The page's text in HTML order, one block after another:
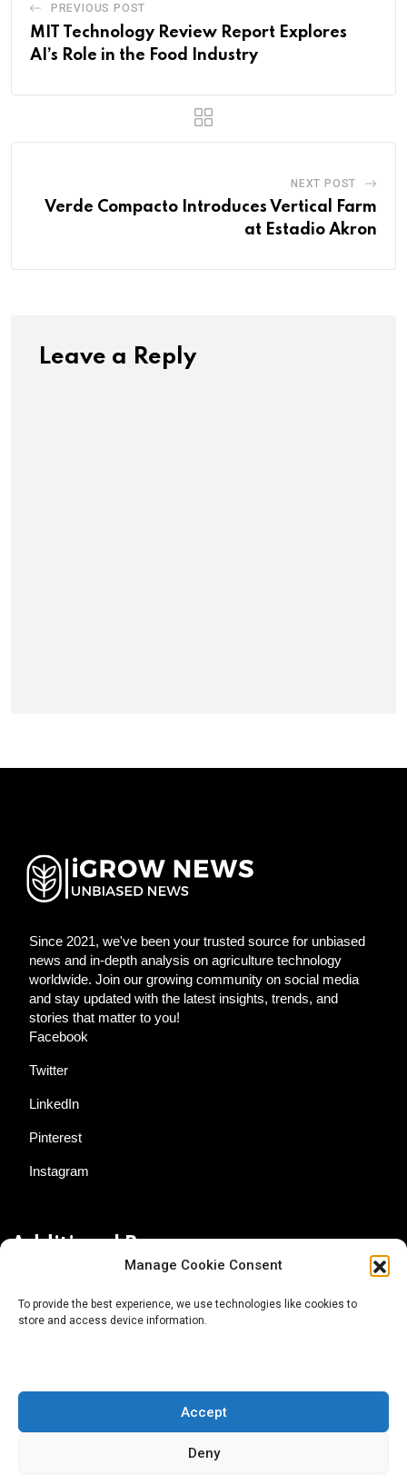
Manage Cookie Consent
To provide the best experience, we use technologies like cookies to
store and access device information.
Accept
Deny
PREVIOUS POST
MIT Technology Review Report Explores
AI’s Role in the Food Industry
NEXT POST
Verde Compacto Introduces Vertical Farm
at Estadio Akron
Leave a Reply
Since 2021, we've been your trusted source for unbiased
news and in-depth analysis on agriculture technology
worldwide. Join our growing community on social media
and stay updated with the latest insights, trends, and
stories that matter to you!
Facebook
Twitter
LinkedIn
Pinterest
Instagram
Additional Resources
About AgTech Media Group
Terms of Use
iGrow News Publication Policy